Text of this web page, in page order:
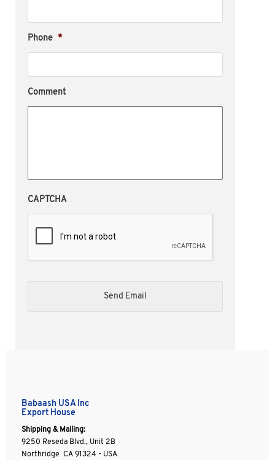
Phone *
Comment
CAPTCHA
Babaash USA Inc
Export House
Shipping & Mailing:
9250 Reseda Blvd., Unit 2B
Northridge CA 91324 - USA